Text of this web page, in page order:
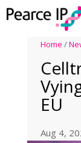
Home /
EU
Aug 4,